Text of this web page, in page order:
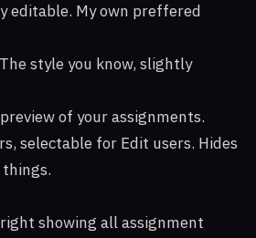
editable. My own preffered
style you know, slightly
of your assignments.
selectable for Edit users. Hides
showing all assignment